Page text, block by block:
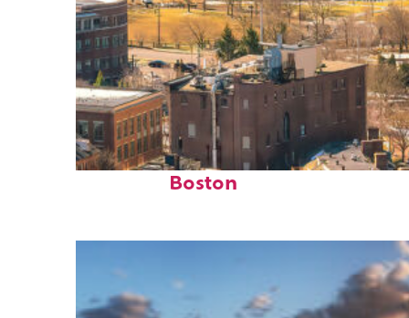
Top places to stay in
Boston